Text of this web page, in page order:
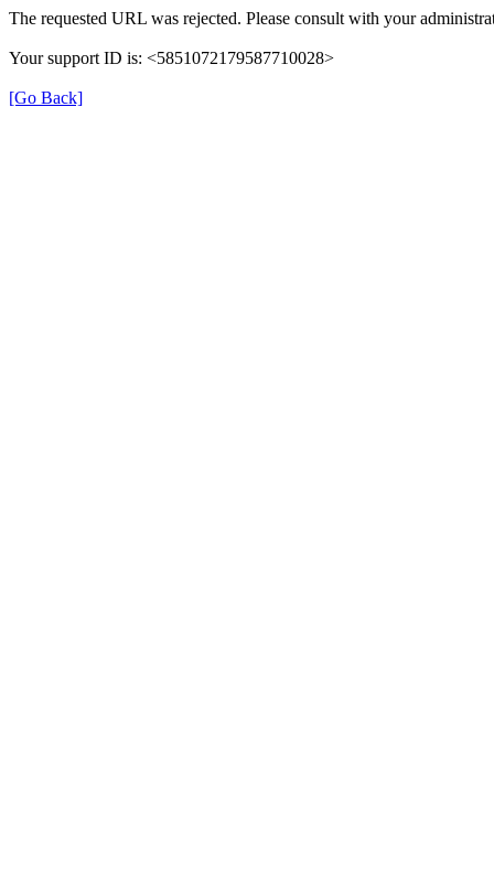
The requested URL was rejected. Please consult with your
Your support ID is: <5851072179587710028>
[Go Back]